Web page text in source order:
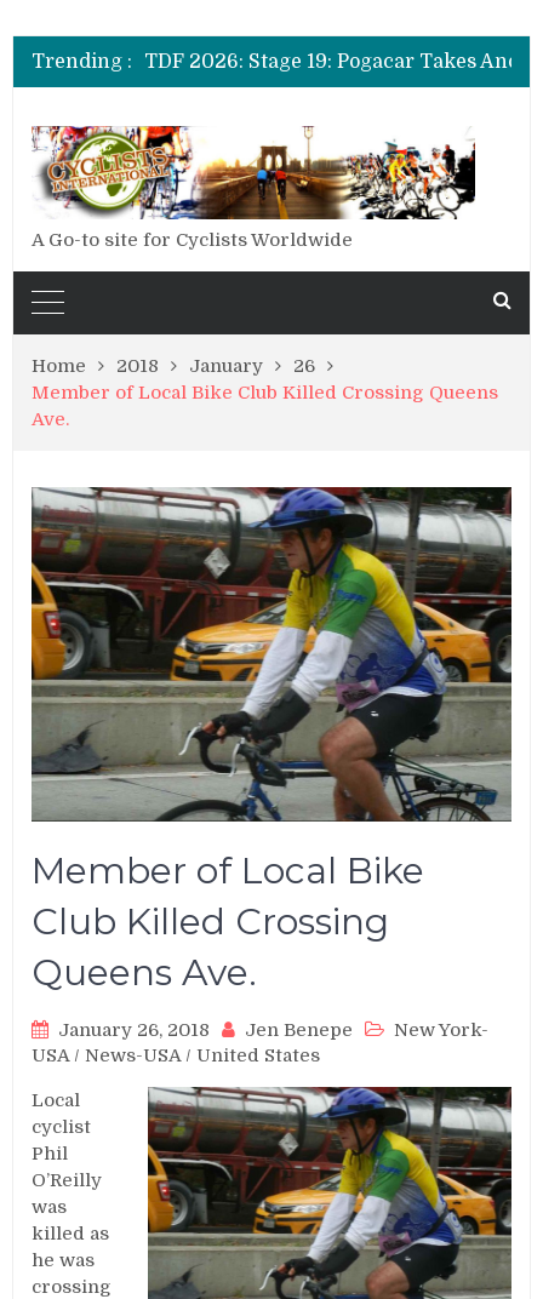
Trending :
A Go-to site for Cyclists Worldwide
Home 2018 January
26
Member of Local Bike Club Killed Crossing Queens
Ave.
Member of Local Bike
Club Killed Crossing
Queens Ave.
January 26, 2018 Jen Benepe
New York-
USA/News-USA/United States
Local
cyclist
Phil
O’Reilly
was
killed as
he was
crossing